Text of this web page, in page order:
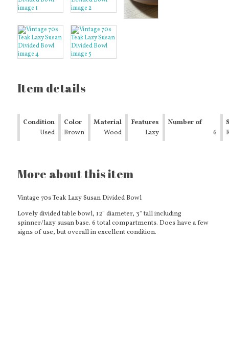
Item details
Condition
Used
Color
Brown
Material
Wood
Features
Lazy
Number of
Compartments
6
More about this item
Vintage 70s Teak Lazy Susan Divided Bowl
Lovely divided table bowl, 12" diameter, 3" tall including
spinner/lazy susan base. 6 total compartments. Does have a few
signs of use, but overall in excellent condition.